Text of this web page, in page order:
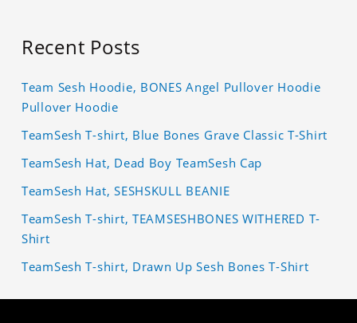
Recent Posts
Team Sesh Hoodie, BONES Angel Pullover Hoodie
Pullover Hoodie
TeamSesh T-shirt, Blue Bones Grave Classic T-Shirt
TeamSesh Hat, Dead Boy TeamSesh Cap
TeamSesh Hat, SESHSKULL BEANIE
TeamSesh T-shirt, TEAMSESHBONES WITHERED T-
Shirt
TeamSesh T-shirt, Drawn Up Sesh Bones T-Shirt